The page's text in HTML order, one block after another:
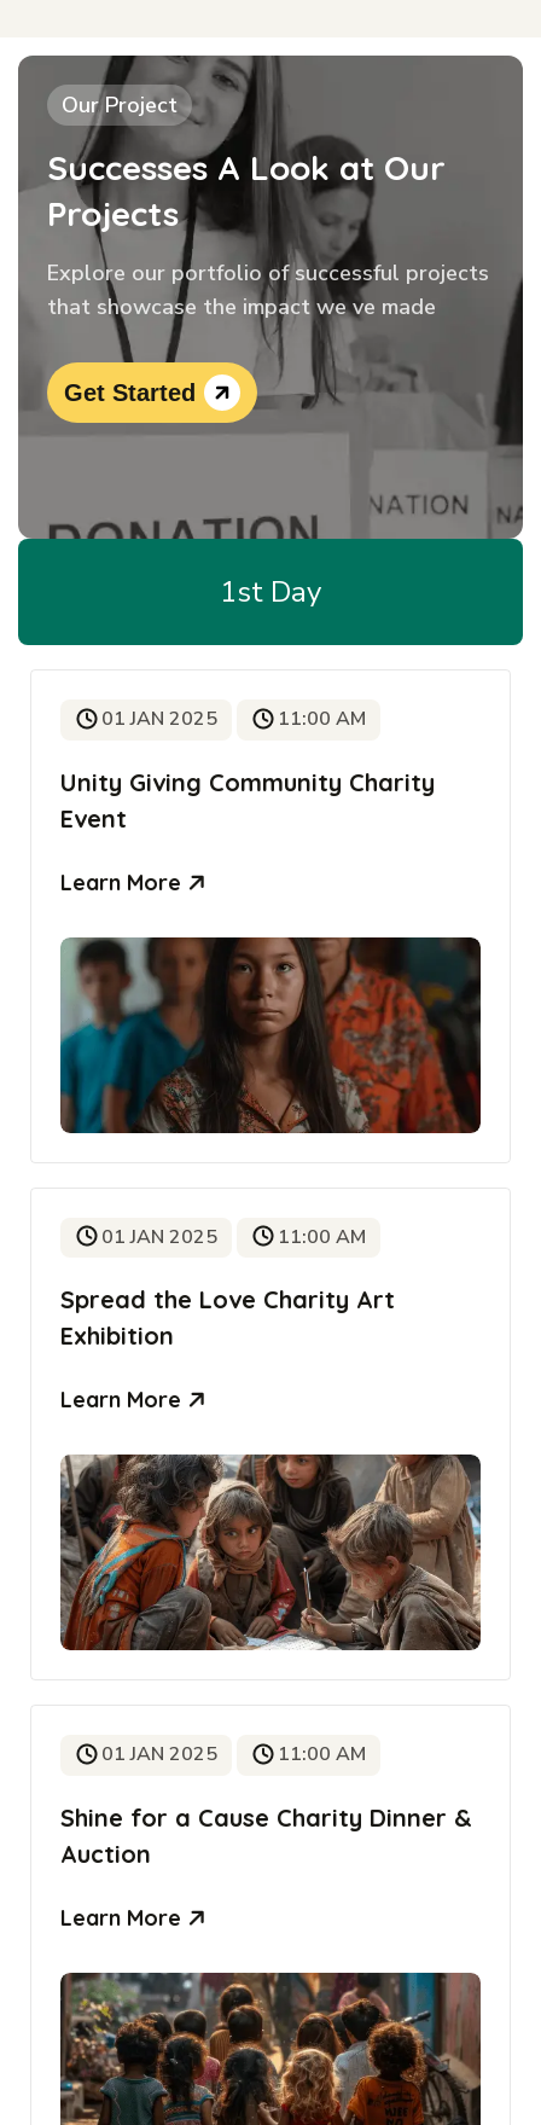
Our Project
Successes A Look at Our
Projects
Explore our portfolio of successful projects
that showcase the impact we ve made
Get Started
1st Day
01 JAN 2025 11:00 AM
Unity Giving Community Charity
Event
Learn More
01 JAN 2025 11:00 AM
Spread the Love Charity Art
Exhibition
Learn More
01 JAN 2025 11:00 AM
Shine for a Cause Charity Dinner &
Auction
Learn More